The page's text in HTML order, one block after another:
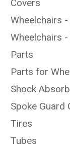
Covers
Wheelchairs
Wheelchairs
Parts
Parts for
Shock
Spoke Guard
Tires
Tubes